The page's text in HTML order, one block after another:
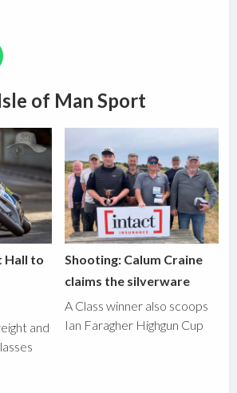
of Man Sport
Hall to
and
Shooting: Calum Craine
claims the silverware
A Class winner also scoops
Ian Faragher Highgun Cup